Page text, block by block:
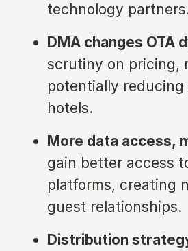
technology
DMA changes OTA
scrutiny on pricing,
potentially
hotels.
More data access,
gain better access
platforms, creating
guest relationships.
Distribution